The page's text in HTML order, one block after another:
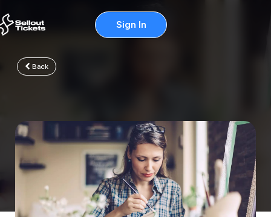
Sign In
Back